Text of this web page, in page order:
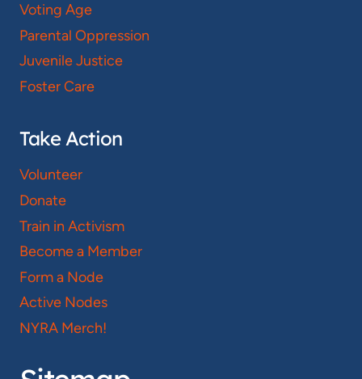
Voting Age
Parental Oppression
Juvenile Justice
Foster Care
Take Action
Volunteer
Donate
Train in Activism
Become a Member
Form a Node
Active Nodes
NYRA Merch!